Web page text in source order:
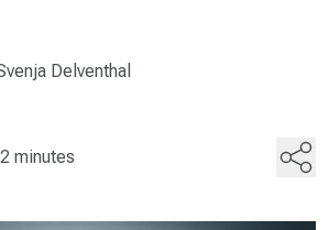
Delventhal
minutes